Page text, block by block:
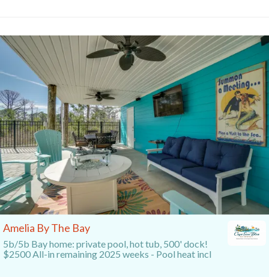
Amelia By The Bay
5b/5b Bay home: private pool, hot tub, 500' dock!
$2500 All-in remaining 2025 weeks - Pool heat incl